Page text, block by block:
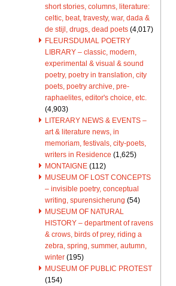
short stories, columns, literature:
celtic, beat, travesty, war, dada &
de stijl, drugs, dead poets (4,017)
FLEURSDUMAL POETRY
LIBRARY – classic, modern,
experimental & visual & sound
poetry, poetry in translation, city
poets, poetry archive, pre-
raphaelites, editor's choice, etc.
(4,903)
LITERARY NEWS & EVENTS –
art & literature news, in
memoriam, festivals, city-poets,
writers in Residence (1,625)
MONTAIGNE (112)
MUSEUM OF LOST CONCEPTS
– invisible poetry, conceptual
writing, spurensicherung (54)
MUSEUM OF NATURAL
HISTORY – department of ravens
& crows, birds of prey, riding a
zebra, spring, summer, autumn,
winter (195)
MUSEUM OF PUBLIC PROTEST
(154)